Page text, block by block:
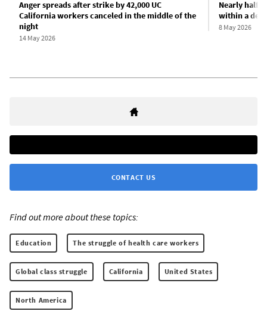
Anger spreads after strike by 42,000 UC
California workers canceled in the middle of the
night
14 May 2026
Nearly half
within a
8 May 2026
CONTACT US
Find out more about these topics:
Education The struggle of health care workers
Global class struggle California United States
North America